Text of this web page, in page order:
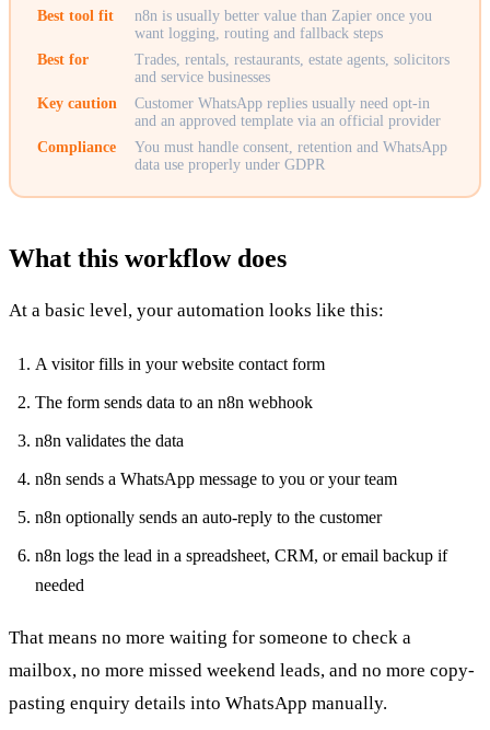
Best tool fit
n8n is usually better value than Zapier once you
want logging, routing and fallback steps
Best for
Trades, rentals, restaurants, estate agents, solicitors
and service businesses
Key caution
Customer WhatsApp replies usually need opt-in
and an approved template via an official provider
Compliance
You must handle consent, retention and WhatsApp
data use properly under GDPR
What this workflow does
At a basic level, your automation looks like this:
A visitor fills in your website contact form
The form sends data to an n8n webhook
n8n validates the data
n8n sends a WhatsApp message to you or your team
n8n optionally sends an auto-reply to the customer
n8n logs the lead in a spreadsheet, CRM, or email backup if
needed
That means no more waiting for someone to check a
mailbox, no more missed weekend leads, and no more copy-
pasting enquiry details into WhatsApp manually.